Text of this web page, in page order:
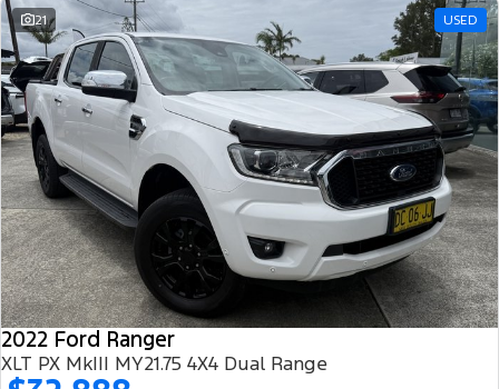
21 USED
2022 Ford Ranger
XLT PX MkIII MY21.75 4X4 Dual Range